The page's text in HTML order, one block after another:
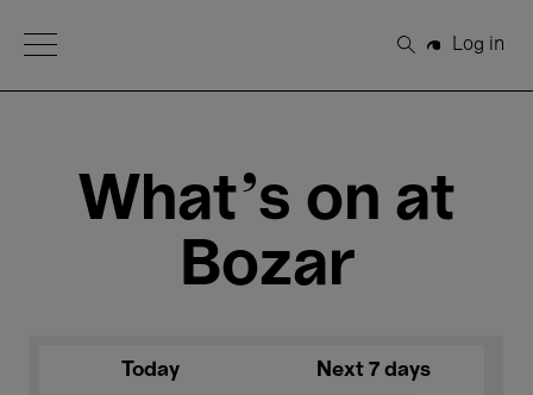
Open Menu
Search
Log in
What's on at
Bozar
Today Next 7 days